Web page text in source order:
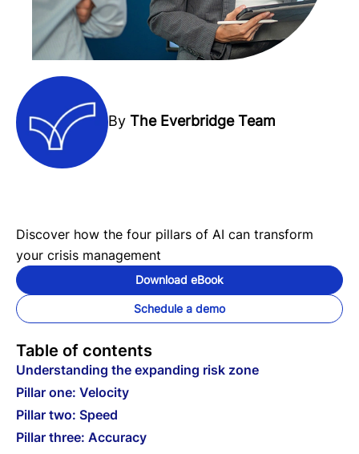
By The Everbridge Team
Discover how the four pillars of AI can transform
your crisis management
Download eBook
Schedule a demo
Table of contents
Understanding the expanding risk zone
Pillar one: Velocity
Pillar two: Speed
Pillar three: Accuracy